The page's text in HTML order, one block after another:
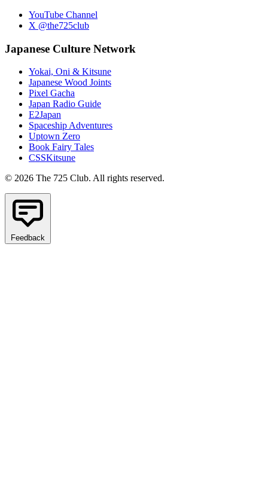
YouTube Channel
X @the725club
Japanese Culture Network
Yokai, Oni & Kitsune
Japanese Wood Joints
Pixel Gacha
Japan Radio Guide
E2Japan
Spaceship Adventures
Uptown Zero
Book Fairy Tales
CSSKitsune
© 2026 The 725 Club. All rights reserved.
Feedback